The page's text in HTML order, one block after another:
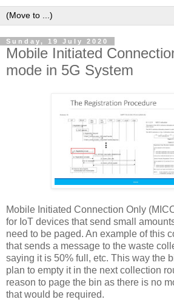
Sunday, 19 July 2020
Mobile Initiated
mode in 5G System
Mobile Initiated Connection Only
for IoT devices that send small
need to be paged. An example of this
that sends a message to the waste
saying it is 50% full, etc. This way the
plan to empty it in the next collection
reason to page the bin as there is no
that would be required.